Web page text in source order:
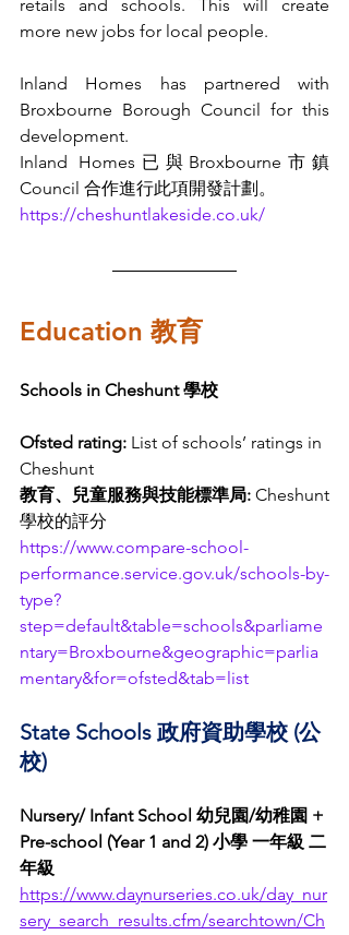
retails and schools. This will create
more new jobs for local people.
Inland Homes has partnered with
Broxbourne Borough Council for this
development.
Inland Homes已與Broxbourne市鎮
Council 合作進行此項開發計劃。
https://cheshuntlakeside.co.uk/
Education 教育
Schools in Cheshunt 學校
Ofsted rating: List of schools’ ratings in
Cheshunt
教育、兒童服務與技能標準局: Cheshunt
學校的評分
https://www.compare-school-
performance.service.gov.uk/schools-by-
type?
step=default&table=schools&parliame
ntary=Broxbourne&geographic=parlia
mentary&for=ofsted&tab=list
State Schools 政府資助學校 (公
校)
Nursery/ Infant School 幼兒園/幼稚園 +
Pre-school (Year 1 and 2) 小學 一年級 二
年級
https://www.daynurseries.co.uk/day_nur
sery_search_results.cfm/searchtown/Ch